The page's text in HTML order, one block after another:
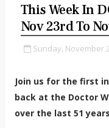
This Week In
Nov 23rd To
Sunday, November
Join us for the first
back at the Doctor
over the last 51